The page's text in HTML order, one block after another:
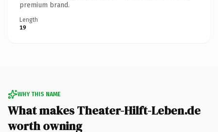
premium brand.
Length
19
WHY THIS NAME
What makes Theater-Hilft-Leben.de
worth owning